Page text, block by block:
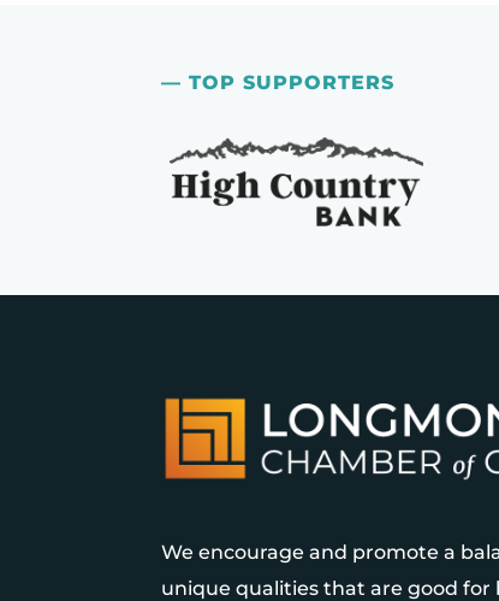
— TOP SUPPORTERS
We encourage and promote a
unique qualities that are good for